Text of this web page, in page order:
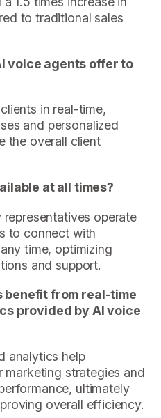
to traditional sales
voice agents offer to
in real-time,
and personalized
the overall client
at all times?
operate
to connect with
time, optimizing
and support.
benefit from real-time
provided by AI voice
analytics help
marketing strategies and
ultimately
overall efficiency.